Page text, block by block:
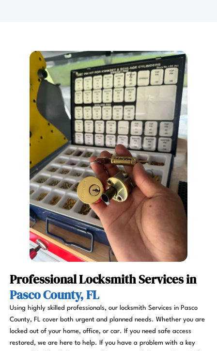
Professional Locksmith Services in
Pasco County, FL
Using highly skilled professionals, our locksmith Services in Pasco
County, FL cover both urgent and planned needs. Whether you are
locked out of your home, office, or car. If you need safe access
restored, we are here to help. If you have a problem with a key